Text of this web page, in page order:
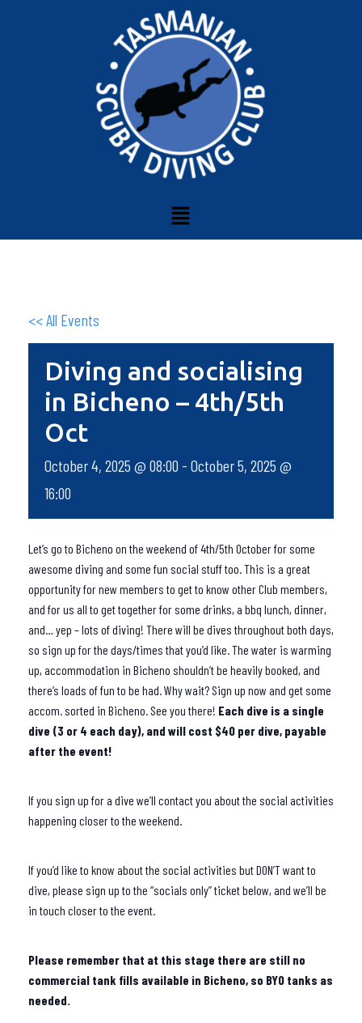
<< All Events
Diving and socialising
in Bicheno – 4th/5th
Oct
October 4, 2025 @ 08:00 - October 5, 2025 @
16:00
Let’s go to Bicheno on the weekend of 4th/5th October for some
awesome diving and some fun social stuff too. This is a great
opportunity for new members to get to know other Club members,
and for us all to get together for some drinks, a bbq lunch, dinner,
and… yep – lots of diving! There will be dives throughout both days,
so sign up for the days/times that you’d like. The water is warming
up, accommodation in Bicheno shouldn’t be heavily booked, and
there’s loads of fun to be had. Why wait? Sign up now and get some
accom. sorted in Bicheno. See you there! Each dive is a single
dive (3 or 4 each day), and will cost $40 per dive, payable
after the event!
If you sign up for a dive we’ll contact you about the social activities
happening closer to the weekend.
If you’d like to know about the social activities but DON’T want to
dive, please sign up to the “socials only” ticket below, and we’ll be
in touch closer to the event.
Please remember that at this stage there are still no
commercial tank fills available in Bicheno, so BYO tanks as
needed.